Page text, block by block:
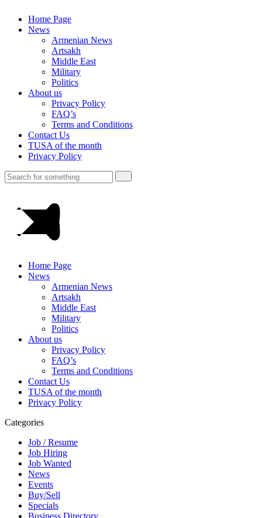
Home Page
News
Armenian News
Artsakh
Middle East
Military
Politics
About us
Privacy Policy
FAQ’s
Terms and Conditions
Contact Us
TUSA of the month
Privacy Policy
Home Page
News
Armenian News
Artsakh
Middle East
Military
Politics
About us
Privacy Policy
FAQ’s
Terms and Conditions
Contact Us
TUSA of the month
Privacy Policy
Categories
Job / Resume
Job Hiring
Job Wanted
News
Events
Buy/Sell
Specials
Business Directory